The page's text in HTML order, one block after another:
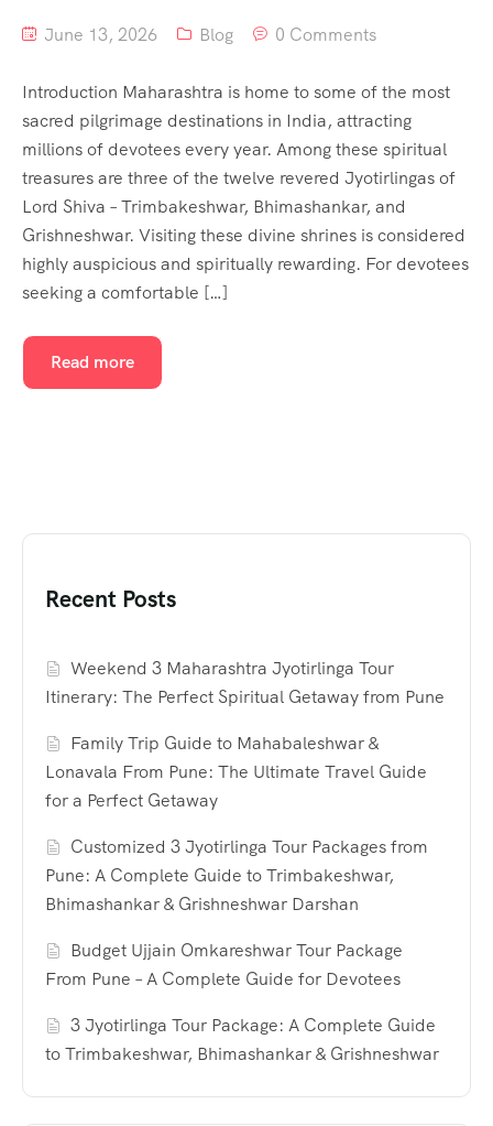
June 13, 2026 Blog 0 Comments
Introduction Maharashtra is home to some of the most
sacred pilgrimage destinations in India, attracting
millions of devotees every year. Among these spiritual
treasures are three of the twelve revered Jyotirlingas of
Lord Shiva – Trimbakeshwar, Bhimashankar, and
Grishneshwar. Visiting these divine shrines is considered
highly auspicious and spiritually rewarding. For devotees
seeking a comfortable […]
Read more
Recent Posts
Weekend 3 Maharashtra Jyotirlinga Tour
Itinerary: The Perfect Spiritual Getaway from Pune
Family Trip Guide to Mahabaleshwar &
Lonavala From Pune: The Ultimate Travel Guide
for a Perfect Getaway
Customized 3 Jyotirlinga Tour Packages from
Pune: A Complete Guide to Trimbakeshwar,
Bhimashankar & Grishneshwar Darshan
Budget Ujjain Omkareshwar Tour Package
From Pune – A Complete Guide for Devotees
3 Jyotirlinga Tour Package: A Complete Guide
to Trimbakeshwar, Bhimashankar & Grishneshwar